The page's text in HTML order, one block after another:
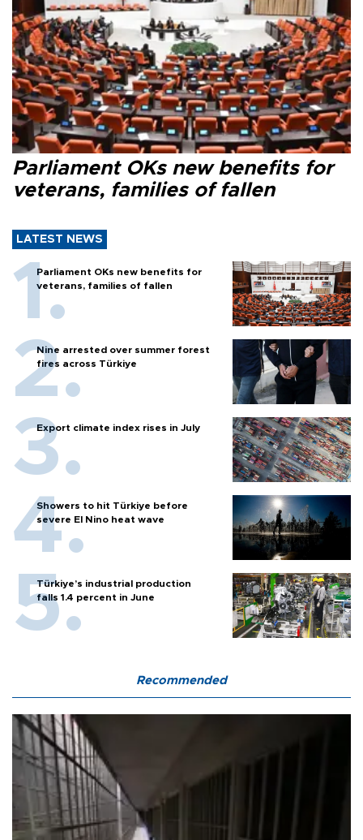
Parliament OKs new benefits for
veterans, families of fallen
LATEST NEWS
Parliament OKs new benefits for
veterans, families of fallen
Nine arrested over summer forest
fires across Türkiye
Export climate index rises in July
Showers to hit Türkiye before
severe El Nino heat wave
Türkiye’s industrial production
falls 1.4 percent in June
Recommended